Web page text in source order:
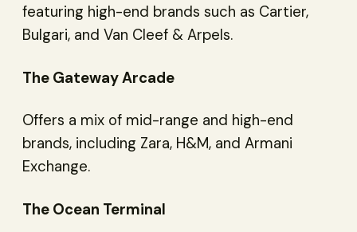
featuring high-end brands such as Cartier,
Bulgari, and Van Cleef & Arpels.
The Gateway Arcade
Offers a mix of mid-range and high-end
brands, including Zara, H&M, and Armani
Exchange.
The Ocean Terminal